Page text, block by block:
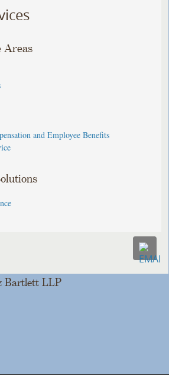
Areas
and Employee Benefits
Bartlett LLP